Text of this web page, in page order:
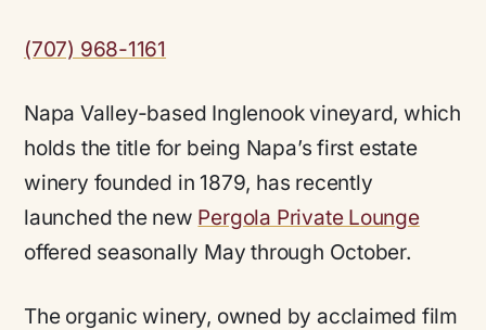
(707) 968-1161
Napa Valley-based Inglenook vineyard, which
holds the title for being Napa’s first estate
winery founded in 1879, has recently
launched the new Pergola Private Lounge
offered seasonally May through October.
The organic winery, owned by acclaimed film